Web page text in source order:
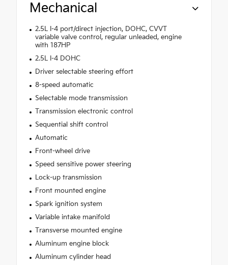
Mechanical
2.5L I-4 port/direct injection, DOHC, CVVT
variable valve control, regular unleaded, engine
with 187HP
2.5L I-4 DOHC
Driver selectable steering effort
8-speed automatic
Selectable mode transmission
Transmission electronic control
Sequential shift control
Automatic
Front-wheel drive
Speed sensitive power steering
Lock-up transmission
Front mounted engine
Spark ignition system
Variable intake manifold
Transverse mounted engine
Aluminum engine block
Aluminum cylinder head